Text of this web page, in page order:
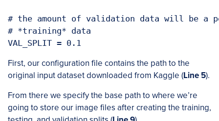
# the amount of validation data will be a
# *training* data
First, our configuration file contains the path to the
original input dataset downloaded from Kaggle (Line 5).
From there we specify the base path to where we’re
going to store our image files after creating the training,